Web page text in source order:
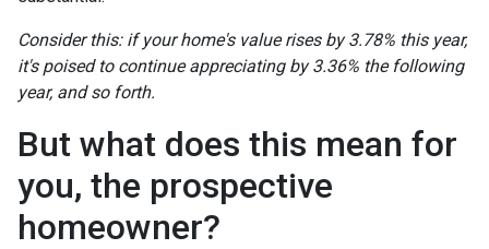
Consider this: if your home's value rises by 3.78% this year,
it's poised to continue appreciating by 3.36% the following
year, and so forth.
But what does this mean for
you, the prospective
homeowner?